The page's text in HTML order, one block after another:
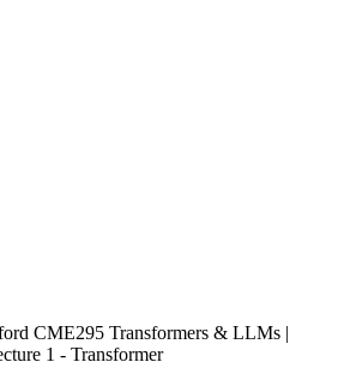
CME295 Transformers & LLMs |
1 - Transformer